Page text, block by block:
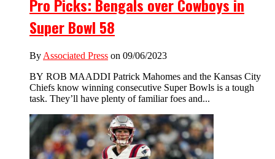
Pro Picks: Bengals over Cowboys in
Super Bowl 58
By Associated Press on 09/06/2023
BY ROB MAADDI Patrick Mahomes and the Kansas City
Chiefs know winning consecutive Super Bowls is a tough
task. They’ll have plenty of familiar foes and...